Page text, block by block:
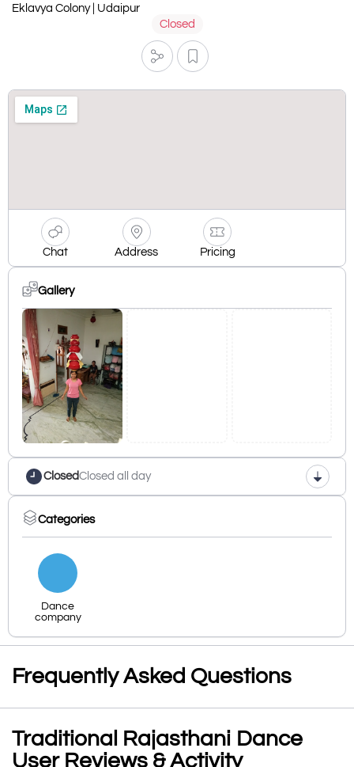
Eklavya Colony | Udaipur
Closed
Chat Address Pricing
Gallery
ClosedClosed all day
Categories
Dance
company
Frequently Asked Questions
Traditional Rajasthani Dance
User Reviews & Activity